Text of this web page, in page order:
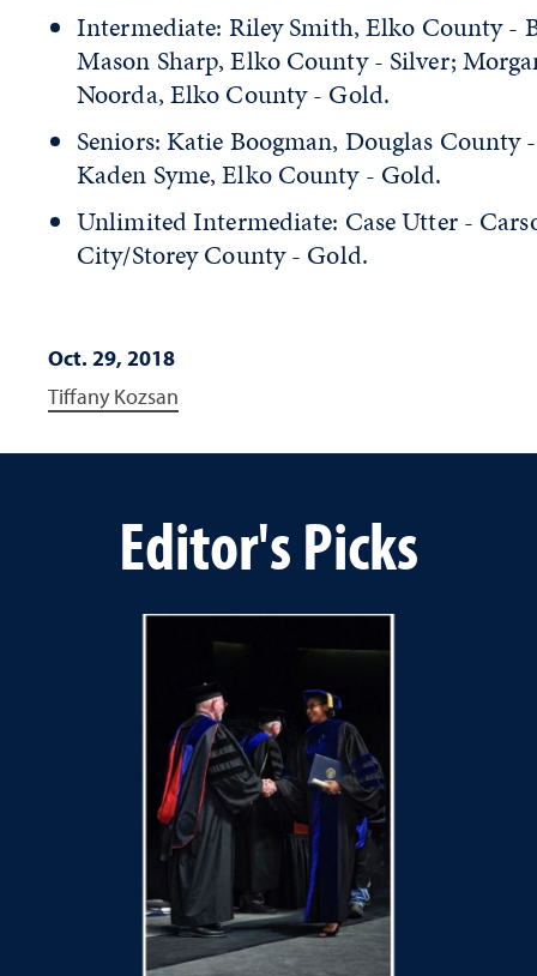
Intermediate: Riley Smith, Elko County -
Mason Sharp, Elko County - Silver;
Noorda, Elko County - Gold.
Seniors: Katie Boogman, Douglas County
Kaden Syme, Elko County - Gold.
Unlimited Intermediate: Case Utter -
City/Storey County - Gold.
Oct. 29, 2018
Tiffany Kozsan
Editor's Picks